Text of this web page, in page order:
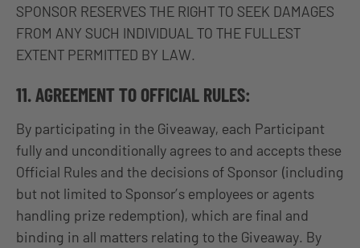
SPONSOR RESERVES THE RIGHT TO SEEK DAMAGES
FROM ANY SUCH INDIVIDUAL TO THE FULLEST
EXTENT PERMITTED BY LAW.
11. AGREEMENT TO OFFICIAL RULES:
By participating in the Giveaway, each Participant
fully and unconditionally agrees to and accepts these
Official Rules and the decisions of Sponsor (including
but not limited to Sponsor’s employees or agents
handling prize redemption), which are final and
binding in all matters relating to the Giveaway. By